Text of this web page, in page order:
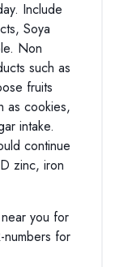
Include
Soya
Non
such as
fruits
as cookies,
intake.
continue
zinc, iron
you for
numbers for